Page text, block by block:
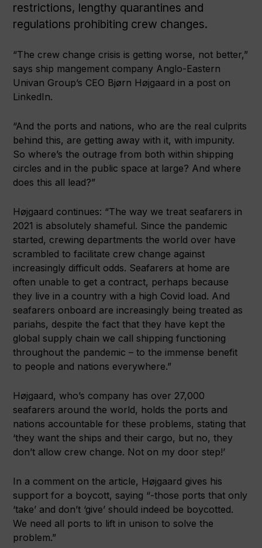
restrictions, lengthy quarantines and
regulations prohibiting crew changes.
“The crew change crisis is getting worse, not better,”
says ship mangement company Anglo-Eastern
Univan Group’s CEO Bjørn Højgaard in a post on
LinkedIn.
“And the ports and nations, who are the real culprits
behind this, are getting away with it, with impunity.
So where’s the outrage from both within shipping
circles and in the public space at large? And where
does this all lead?”
Højgaard continues: “The way we treat seafarers in
2021 is absolutely shameful. Since the pandemic
started, crewing departments the world over have
scrambled to facilitate crew change against
increasingly difficult odds. Seafarers at home are
often unable to get a contract, perhaps because
they live in a country with a high Covid load. And
seafarers onboard are increasingly being treated as
pariahs, despite the fact that they have kept the
global supply chain we call shipping functioning
throughout the pandemic – to the immense benefit
to people and nations everywhere.”
Højgaard, who’s company has over 27,000
seafarers around the world, holds the ports and
nations accountable for these problems, stating that
‘they want the ships and their cargo, but no, they
don’t allow crew change. Not on my door step!’
In a comment on the article, Højgaard gives his
support for a boycott, saying “-those ports that only
‘take’ and don’t ‘give’ should indeed be boycotted.
We need all ports to lift in unison to solve the
problem.”